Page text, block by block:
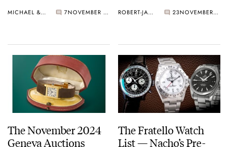
MICHAEL & BALAZS 7 NOVEMBER 27, 2024
3rd
ROBERT-JAN BROER 23 NOVEMBER 26, 2024
The November 2024
Geneva Auctions
The Fratello Watch
List — Nacho’s Pre-